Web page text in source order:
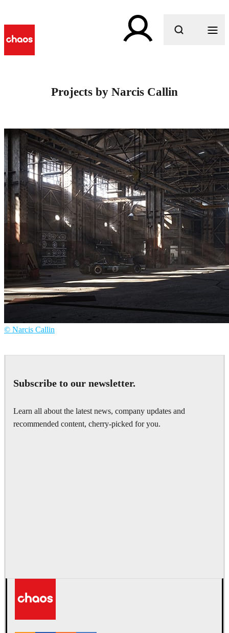
Projects by Narcis Callin
© Narcis Callin
Subscribe to our newsletter.
Learn all about the latest news, company updates and
recommended content, cherry-picked for you.